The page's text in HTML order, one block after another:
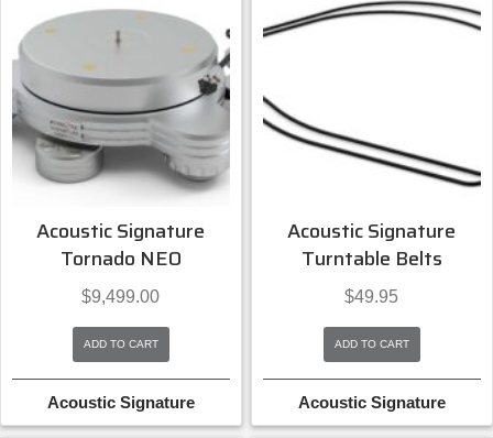
Acoustic Signature
Tornado NEO
$9,499.00
ADD TO CART
Acoustic Signature
Acoustic Signature
Turntable Belts
$49.95
ADD TO CART
Acoustic Signature